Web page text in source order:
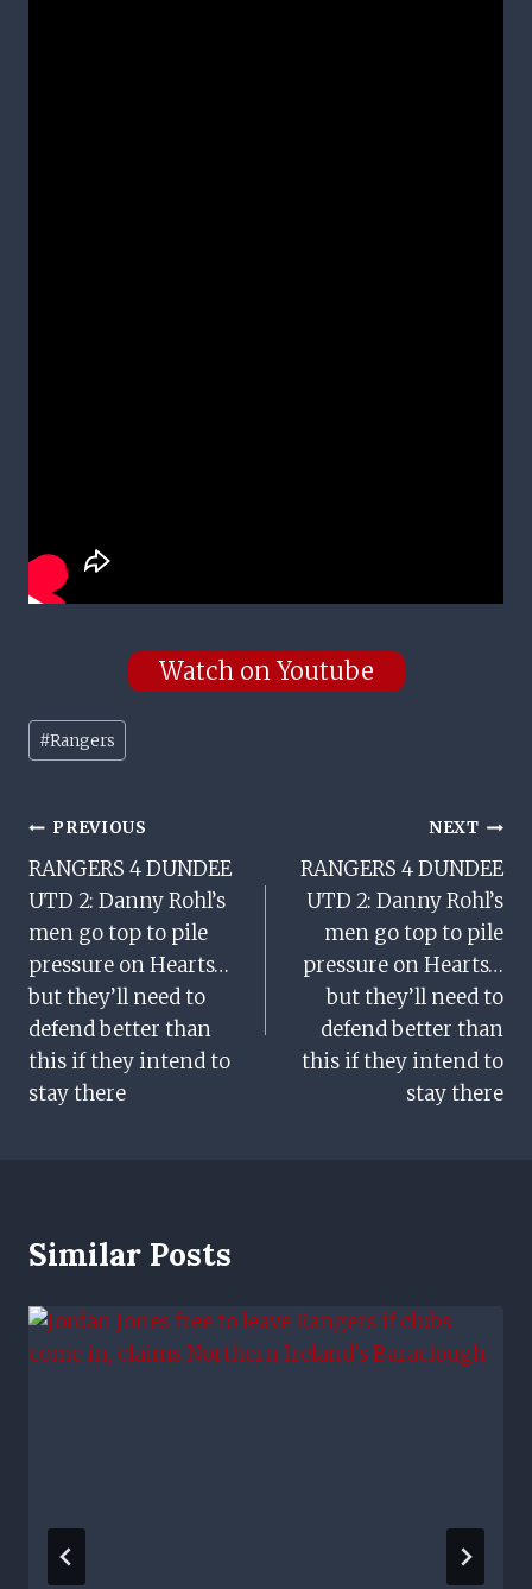
Watch on Youtube
Post
Tags:
#Rangers
Post
Navigation
PREVIOUS
RANGERS 4 DUNDEE
UTD 2: Danny Rohl’s
men go top to pile
pressure on Hearts…
but they’ll need to
defend better than
this if they intend to
stay there
NEXT
RANGERS 4 DUNDEE
UTD 2: Danny Rohl’s
men go top to pile
pressure on Hearts…
but they’ll need to
defend better than
this if they intend to
stay there
Similar Posts